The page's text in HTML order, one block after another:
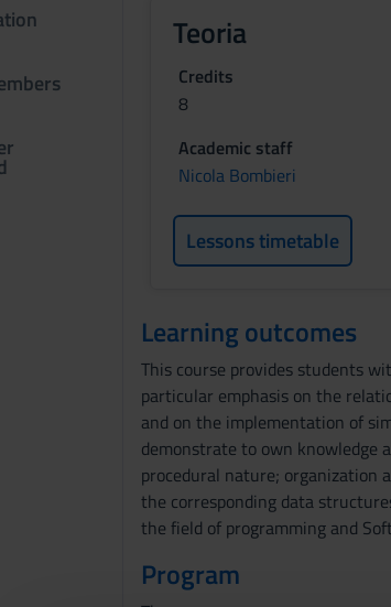
Teoria
Credits
8
Academic staff
Nicola Bombieri
Lessons timetable
Learning outcomes
This course provides students
particular emphasis on the
and on the implementation of
demonstrate to own knowledge
procedural nature; organization
the corresponding data
the field of programming and
Program